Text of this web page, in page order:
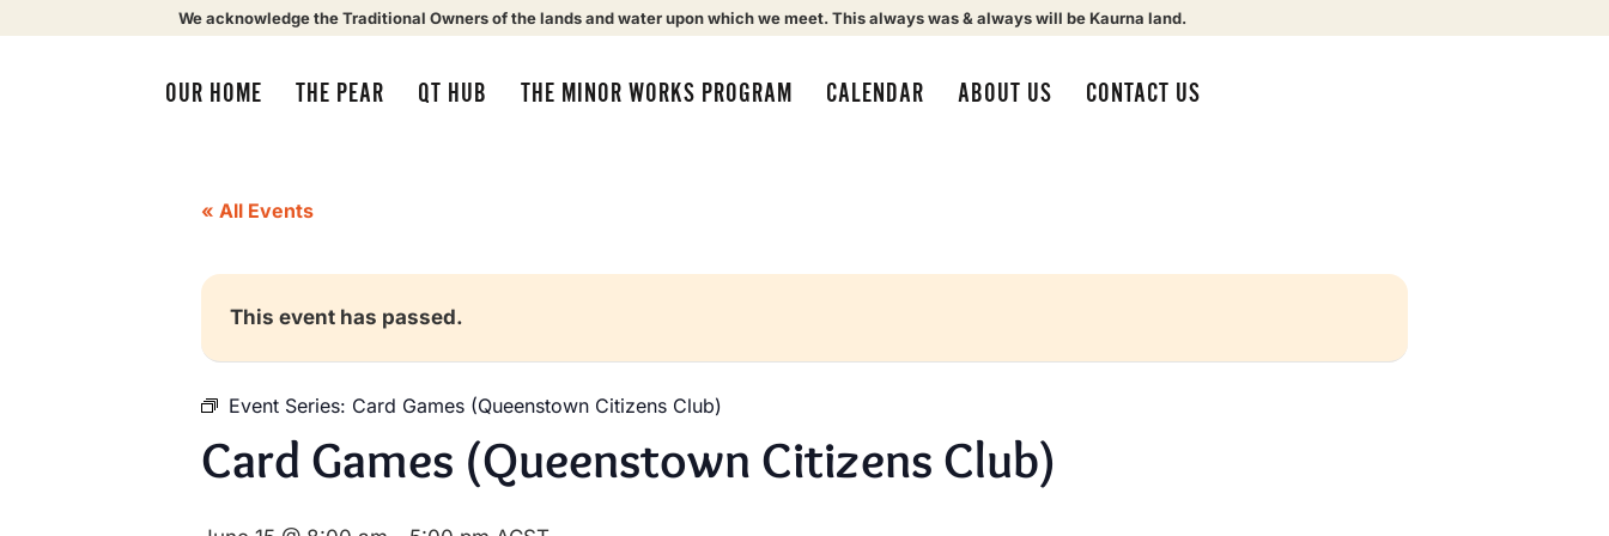
We acknowledge the Traditional Owners of the lands and water upon which we meet. This always was & always will be Kaurna land.
OUR HOME THE PEAR QT HUB THE MINOR WORKS PROGRAM CALENDAR ABOUT US CONTACT US
« All Events
This event has passed.
Event Series: Card Games (Queenstown Citizens Club)
Card Games (Queenstown Citizens Club)